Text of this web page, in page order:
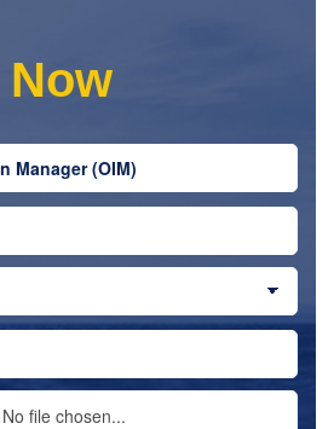
No file chosen...